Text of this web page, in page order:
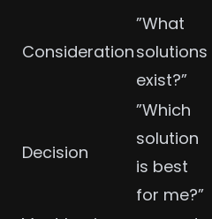
Consideration
”What
solutions
exist?”
Decision
”Which
solution
is best
for me?”